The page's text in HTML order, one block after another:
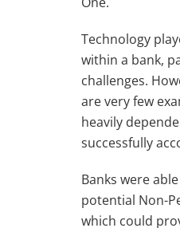
Technology
within a bank,
challenges.
are very few
heavily
successfully
Banks were
potential Non-
which could